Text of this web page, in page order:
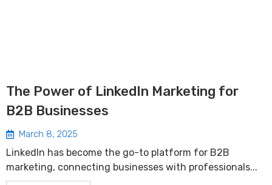
The Power of LinkedIn Marketing for
B2B Businesses
March 8, 2025
LinkedIn has become the go-to platform for B2B
marketing, connecting businesses with professionals...